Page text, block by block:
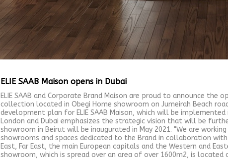
ELIE SAAB Maison opens in Dubai
ELIE SAAB and Corporate Brand Maison are proud to announce the
collection located in Obegi Home showroom on Jumeirah Beach
development plan for ELIE SAAB Maison, which will be
London and Dubai emphasizes the strategic vision that will be
showroom in Beirut will be inaugurated in May 2021. "We are
showrooms and spaces dedicated to the Brand in collaboration
East, Far East, the main European capitals and the Western and
showroom, which is spread over an area of over 1600m2, is